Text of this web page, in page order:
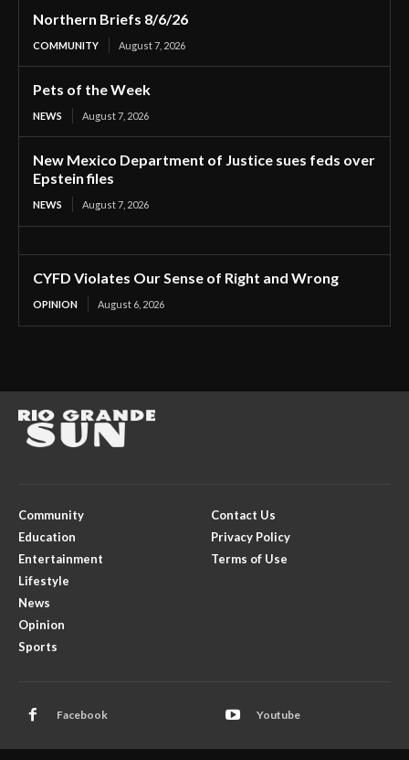
Northern Briefs 8/6/26
COMMUNITY August 7, 2026
Pets of the Week
NEWS August 7, 2026
New Mexico Department of Justice sues feds over
Epstein files
NEWS August 7, 2026
CYFD Violates Our Sense of Right and Wrong
OPINION August 6, 2026
Community
Education
Entertainment
Lifestyle
News
Opinion
Sports
Contact Us
Privacy Policy
Terms of Use
Facebook Youtube